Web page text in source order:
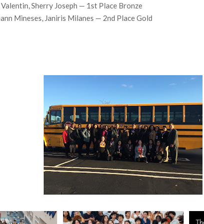
Sherry Joseph — 1st Place Bronze
Mineses, Janiris Milanes — 2nd Place Gold